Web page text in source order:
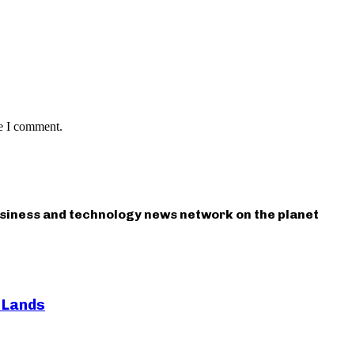
I comment.
and technology news network on the planet